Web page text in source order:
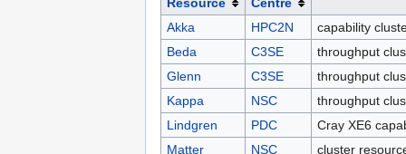
Resource
Centre
Akka
HPC2N
capability
Beda
C3SE
throughput
Glenn
C3SE
throughput
Kappa
NSC
throughput
Lindgren
PDC
Cray XE6
Matter
NSC cluster